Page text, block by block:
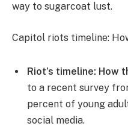
way to sugarcoat lust.
Capitol riots timeline:
Riot’s timeline: How
to a recent survey
percent of young
social media.